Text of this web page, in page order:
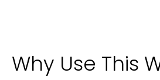
Why Use This